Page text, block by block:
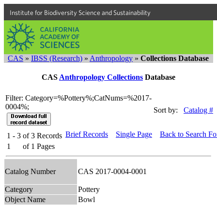
Institute for Biodiversity Science and Sustainability
CAS » IBSS (Research) » Anthropology » Collections Database
CAS Anthropology Collections Database
Filter: Category=%Pottery%;CatNums=%2017-
0004%;
Sort by: Catalog #
1 - 3 of 3 Records
1
of 1 Pages
Brief Records Single Page Back to Search
Catalog Number CAS 2017-0004-0001
Category
Pottery
Object Name
Bowl